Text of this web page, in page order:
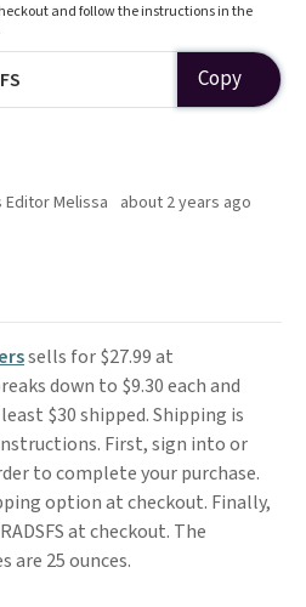
and follow the instructions in the
Copy
Editor Melissa about 2 years ago
sells for $27.99 at
down to $9.30 each and
$30 shipped. Shipping is
First, sign into or
to complete your purchase.
option at checkout. Finally,
at checkout. The
are 25 ounces.